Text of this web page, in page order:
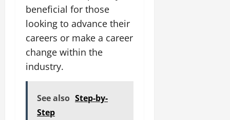
beneficial for those
looking to advance their
careers or make a career
change within the
industry.
See also Step-by-
Step